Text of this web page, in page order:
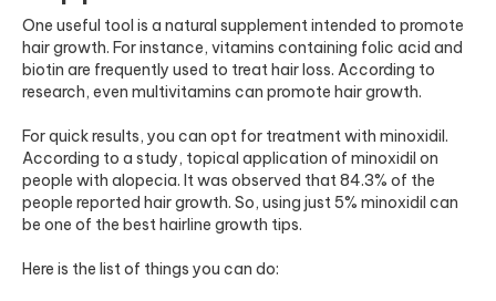
One useful tool is a natural supplement intended to promote
hair growth. For instance, vitamins containing folic acid and
biotin are frequently used to treat hair loss. According to
research, even multivitamins can promote hair growth.
For quick results, you can opt for treatment with minoxidil.
According to a study, topical application of minoxidil on
people with alopecia. It was observed that 84.3% of the
people reported hair growth. So, using just 5% minoxidil can
be one of the best hairline growth tips.
Here is the list of things you can do: